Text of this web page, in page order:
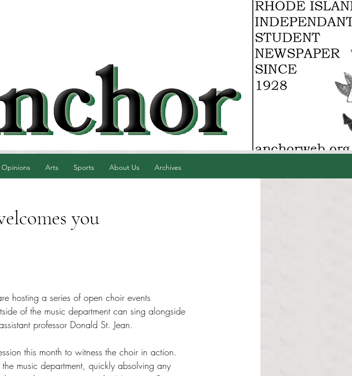
Opinions Arts Sports About Us Archives
you
hosting a series of open choir events
of the music department can sing alongside
professor Donald St. Jean.
this month to witness the choir in action.
music department, quickly absolving any